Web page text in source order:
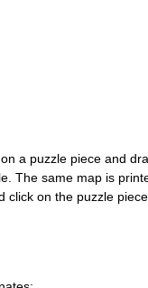
a puzzle piece and
The same map is
click on the puzzle